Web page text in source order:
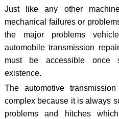
Just like any other
mechanical failures or
the major problems
automobile transmission
must be accessible once
existence.
The automotive
complex because it is always
problems and hitches